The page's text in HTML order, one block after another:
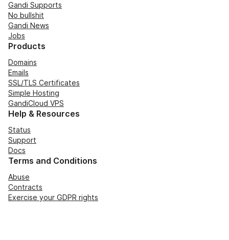
Gandi Supports
No bullshit
Gandi News
Jobs
Products
Domains
Emails
SSL/TLS Certificates
Simple Hosting
GandiCloud VPS
Help & Resources
Status
Support
Docs
Terms and Conditions
Abuse
Contracts
Exercise your GDPR rights